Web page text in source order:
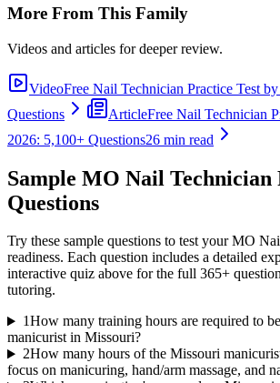
More From This Family
Videos and articles for deeper review.
VideoFree Nail Technician Practice Test
Questions
ArticleFree Nail Technician
2026: 5,100+ Questions26 min read
Sample MO Nail Technician
Questions
Try these sample questions to test yourMO
readiness. Each question includes a detailed
interactive quiz above for the full 365+
tutoring.
1How many training hours are required to
manicurist in Missouri?
2How many hours of the Missouri
focus on manicuring, hand/arm massage, and